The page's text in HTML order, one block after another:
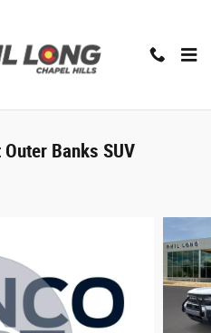
Banks SUV